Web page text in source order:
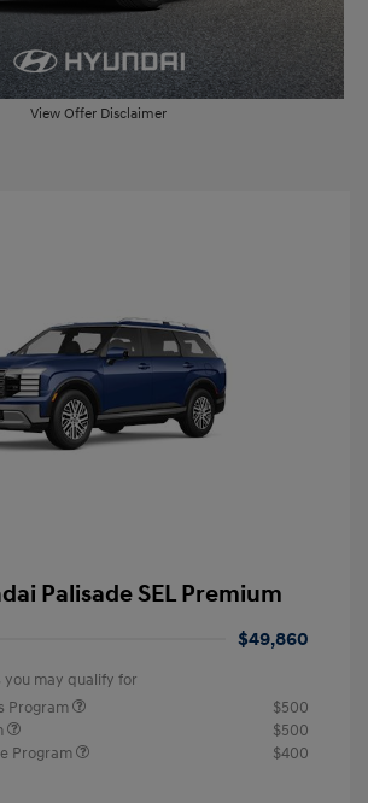
View Offer Disclaimer
Palisade SEL Premium
$49,860
may qualify for
Program
$500
$500
Program
$400